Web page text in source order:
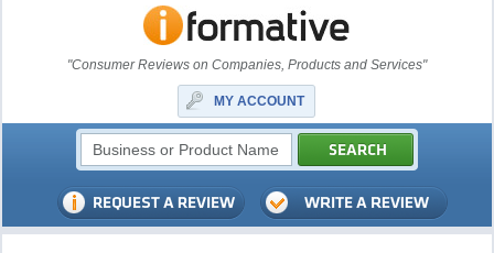
"Consumer Reviews on Companies, Products and Services"
MY ACCOUNT